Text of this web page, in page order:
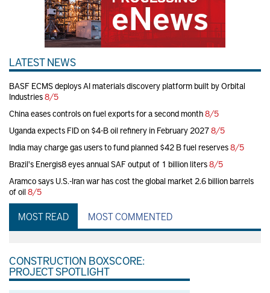
LATEST NEWS
BASF ECMS deploys AI materials discovery platform built by Orbital
Industries8/5
China eases controls on fuel exports for a second month8/5
Uganda expects FID on $4-B oil refinery in February 20278/5
India may charge gas users to fund planned $42 B fuel reserves8/5
Brazil's Energis8 eyes annual SAF output of 1 billion liters8/5
Aramco says U.S.-Iran war has cost the global market 2.6 billion barrels
of oil 8/5
MOST READ MOST COMMENTED
CONSTRUCTION BOXSCORE:
PROJECT SPOTLIGHT